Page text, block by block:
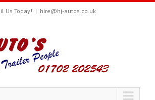
Us Today! | hire@hj-autos.co.uk